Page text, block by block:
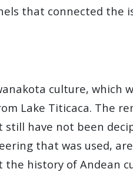
that connected the
culture, which
Lake Titicaca. The
have not been
that was used,
history of Andean